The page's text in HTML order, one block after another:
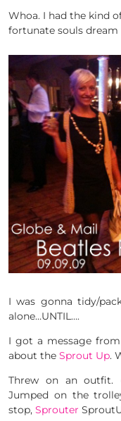
Whoa. I had the kind
fortunate souls dream
I was gonna tidy/
alone…UNTIL….
I got a message
about the Sprout Up.
Threw on an outfit.
Jumped on the
stop, Sprouter